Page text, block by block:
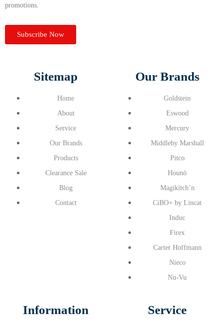
promotions.
Subscribe Now
Sitemap
Home
About
Service
Our Brands
Products
Clearance Sale
Blog
Contact
Our Brands
Goldstein
Eswood
Mercury
Middleby Marshall
Pitco
Hounö
Magikitch’n
CiBO+ by Lincat
Induc
Firex
Carter Hoffmann
Nieco
Nu-Vu
Information Service